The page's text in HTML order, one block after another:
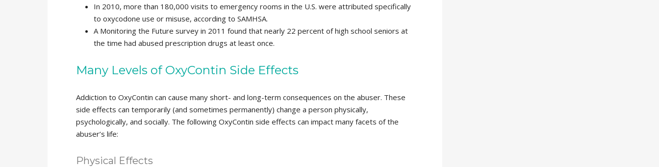
In 2010, more than 180,000 visits to emergency rooms in the U.S. were attributed specifically
to oxycodone use or misuse, according to SAMHSA.
A Monitoring the Future survey in 2011 found that nearly 22 percent of high school seniors at
the time had abused prescription drugs at least once.
Many Levels of OxyContin Side Effects
Addiction to OxyContin can cause many short- and long-term consequences on the abuser. These
side effects can temporarily (and sometimes permanently) change a person physically,
psychologically, and socially. The following OxyContin side effects can impact many facets of the
abuser’s life:
Physical Effects